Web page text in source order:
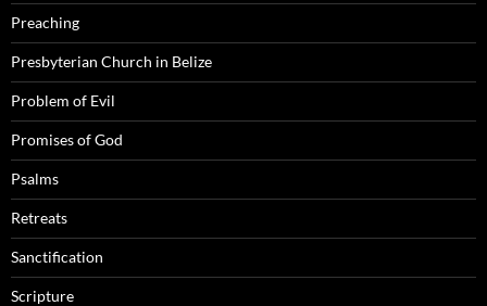
Preaching
Presbyterian Church in Belize
Problem of Evil
Promises of God
Psalms
Retreats
Sanctification
Scripture